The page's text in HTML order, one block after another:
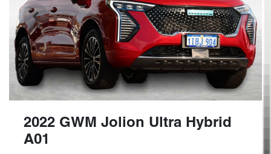
2022 GWM Jolion Ultra Hybrid
A01